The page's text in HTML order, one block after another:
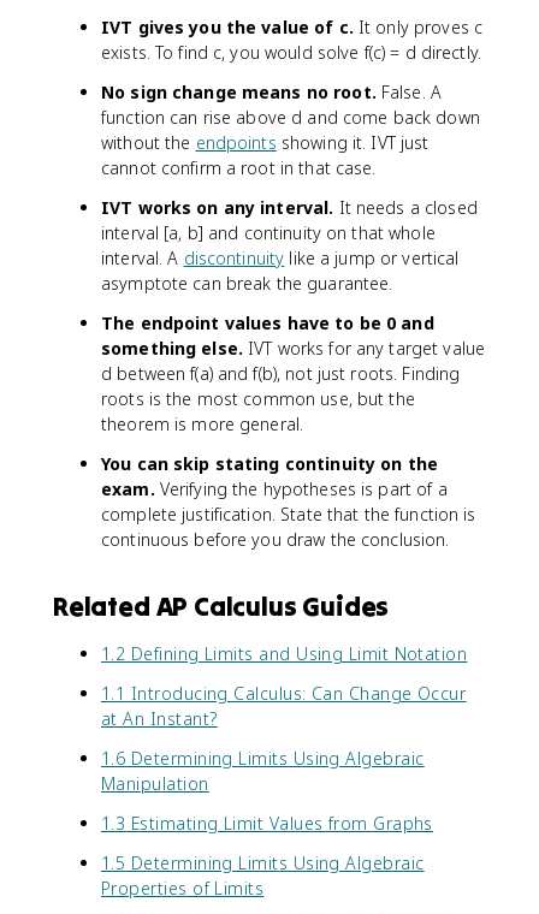
IVT gives you the value of c. It only proves c
exists. To find c, you would solve f(c) = d directly.
No sign change means no root. False. A
function can rise above d and come back down
without the endpoints showing it. IVT just
cannot confirm a root in that case.
IVT works on any interval. It needs a closed
interval [a, b] and continuity on that whole
interval. A discontinuity like a jump or vertical
asymptote can break the guarantee.
The endpoint values have to be 0 and
something else. IVT works for any target value
d between f(a) and f(b), not just roots. Finding
roots is the most common use, but the
theorem is more general.
You can skip stating continuity on the
exam. Verifying the hypotheses is part of a
complete justification. State that the function is
continuous before you draw the conclusion.
Related AP Calculus Guides
1.2 Defining Limits and Using Limit Notation
1.1 Introducing Calculus: Can Change Occur
at An Instant?
1.6 Determining Limits Using Algebraic
Manipulation
1.3 Estimating Limit Values from Graphs
1.5 Determining Limits Using Algebraic
Properties of Limits